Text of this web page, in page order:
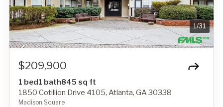
1/31
$209,900
1 bed 1 bath845 sq ft
1850 Cotillion Drive 4105, Atlanta, GA 30338
Madison Square